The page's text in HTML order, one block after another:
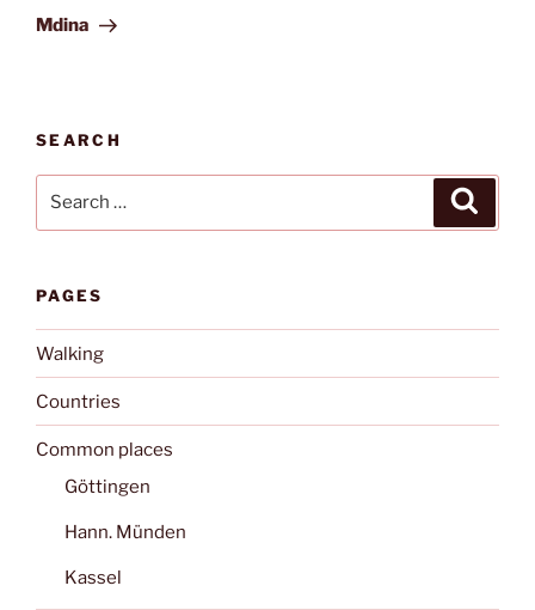
Post
Mdina
SEARCH
PAGES
Walking
Countries
Common places
Göttingen
Hann. Münden
Kassel